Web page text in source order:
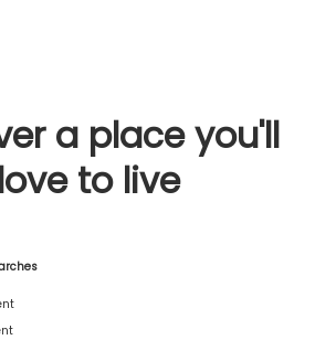
a place you'll
love to live